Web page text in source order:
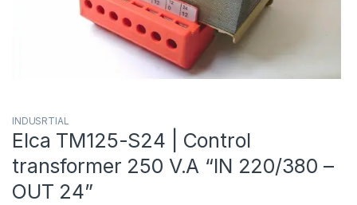
INDUSRTIAL
Elca TM125-S24 | Control
transformer 250 V.A “IN 220/380 –
OUT 24”